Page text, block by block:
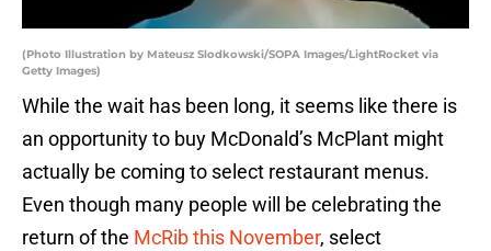
(Photo Illustration by Mateusz Slodkowski/SOPA Images/LightRocket via
Getty Images)
While the wait has been long, it seems like there is
an opportunity to buy McDonald’s McPlant might
actually be coming to select restaurant menus.
Even though many people will be celebrating the
return of the McRib this November, select